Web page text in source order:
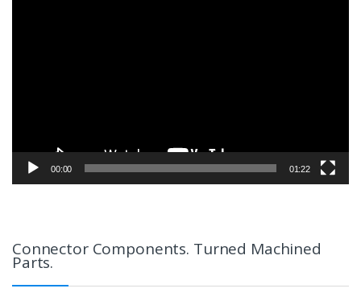
00:00 01:22
Connector Components. Turned Machined
Parts.